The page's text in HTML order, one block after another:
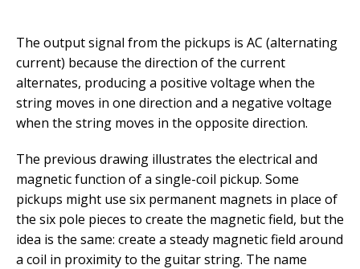
The output signal from the pickups is AC (alternating
current) because the direction of the current
alternates, producing a positive voltage when the
string moves in one direction and a negative voltage
when the string moves in the opposite direction.
The previous drawing illustrates the electrical and
magnetic function of a single-coil pickup. Some
pickups might use six permanent magnets in place of
the six pole pieces to create the magnetic field, but the
idea is the same: create a steady magnetic field around
a coil in proximity to the guitar string. The name